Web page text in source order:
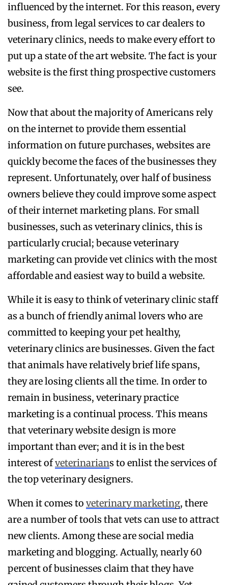
influenced by the internet. For this reason, every
business, from legal services to car dealers to
veterinary clinics, needs to make every effort to
put up a state of the art website. The fact is your
website is the first thing prospective customers
see.
Now that about the majority of Americans rely
on the internet to provide them essential
information on future purchases, websites are
quickly become the faces of the businesses they
represent. Unfortunately, over half of business
owners believe they could improve some aspect
of their internet marketing plans. For small
businesses, such as veterinary clinics, this is
particularly crucial; because veterinary
marketing can provide vet clinics with the most
affordable and easiest way to build a website.
While it is easy to think of veterinary clinic staff
as a bunch of friendly animal lovers who are
committed to keeping your pet healthy,
veterinary clinics are businesses. Given the fact
that animals have relatively brief life spans,
they are losing clients all the time. In order to
remain in business, veterinary practice
marketing is a continual process. This means
that veterinary website design is more
important than ever; and it is in the best
interest ofveterinarians to enlist the services of
the top veterinary designers.
When it comes to veterinary marketing, there
are a number of tools that vets can use to attract
new clients. Among these are social media
marketing and blogging. Actually, nearly 60
percent of businesses claim that they have